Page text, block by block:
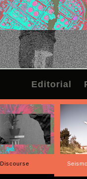
Editorial
Discourse